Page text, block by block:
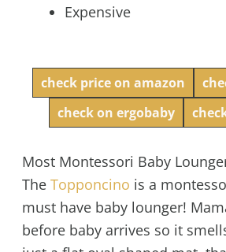
Expensive
check price on amazon
check on ergobaby
Most Montessori Baby
The Topponcino is a
must have baby lounger!
before baby arrives so it